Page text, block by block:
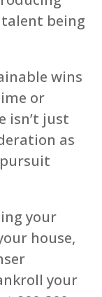
being
wins
or
isn’t just
as
your
house,
your